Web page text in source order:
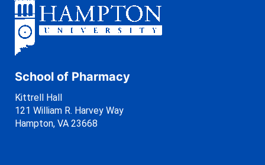
School of Pharmacy
Kittrell Hall
121 William R. Harvey Way
Hampton, VA 23668